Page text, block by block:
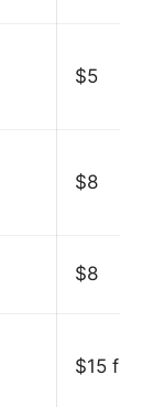
$5
$8
$8
$15 flat